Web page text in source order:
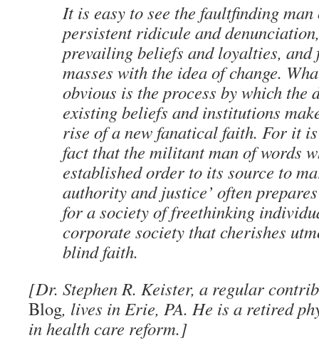
It is easy to see the faultfinding man
persistent ridicule and
prevailing beliefs and loyalties,
masses with the idea of change.
obvious is the process by which the
existing beliefs and institutions
rise of a new fanatical faith. For it
fact that the militant man of words
established order to its source to
authority and justice’ often
for a society of freethinking
corporate society that cherishes
blind faith.
[Dr. Stephen R. Keister, a regular
Blog, lives in Erie, PA. He is a retired
in health care reform.]